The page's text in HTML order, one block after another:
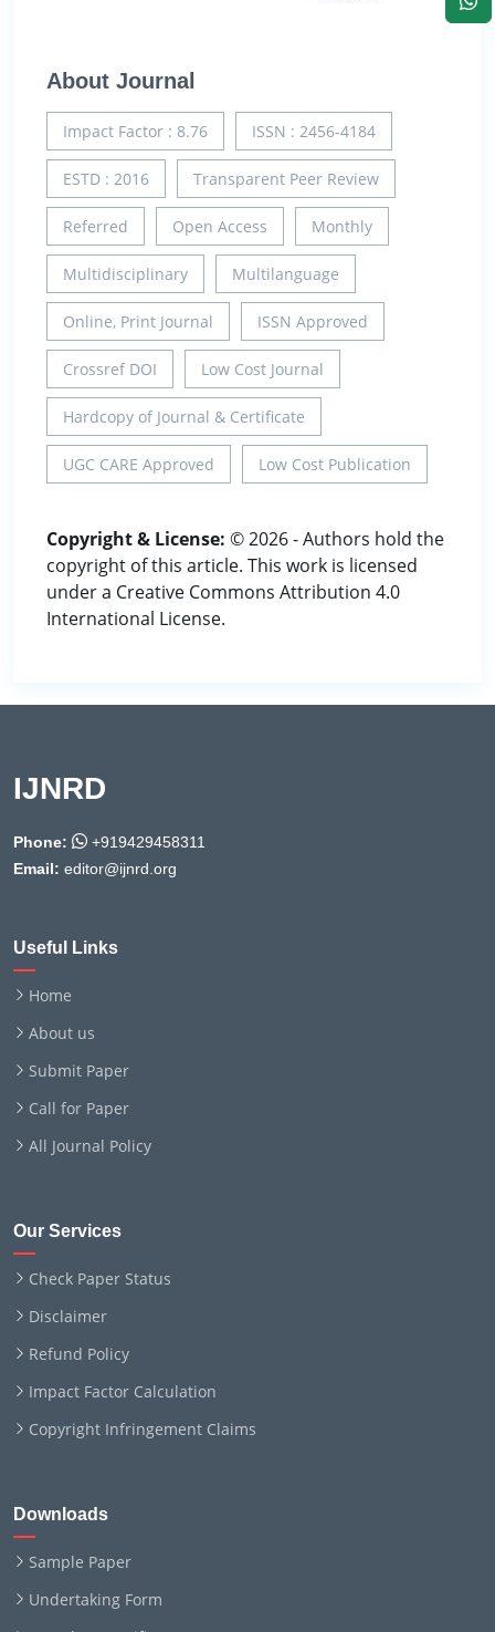
About Journal
Impact Factor : 8.76 ISSN : 2456-4184
ESTD : 2016 Transparent Peer Review
Referred Open Access Monthly
Multidisciplinary Multilanguage
Online, Print Journal ISSN Approved
Crossref DOI Low Cost Journal
Hardcopy of Journal & Certificate
UGC CARE Approved Low Cost Publication
Copyright & License: © 2026 - Authors hold the
copyright of this article. This work is licensed
under a Creative Commons Attribution 4.0
International License.
IJNRD
Phone:
+919429458311
Email: editor@ijnrd.org
Useful Links
Home
About us
Submit Paper
Call for Paper
All Journal Policy
Our Services
Check Paper Status
Disclaimer
Refund Policy
Impact Factor Calculation
Copyright Infringement Claims
Downloads
Sample Paper
Undertaking Form